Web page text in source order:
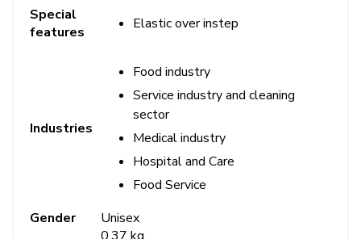
Special
features
Elastic over instep
Industries
Food industry
Service industry and cleaning
sector
Medical industry
Hospital and Care
Food Service
Gender
Unisex